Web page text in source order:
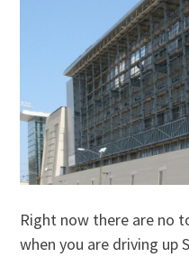
Right now there are no
when you are driving up